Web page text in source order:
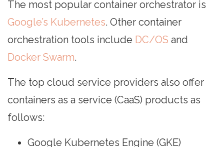
The most popular container orchestrator is
Google’s Kubernetes. Other container
orchestration tools include DC/OS and
Docker Swarm.
The top cloud service providers also offer
containers as a service (CaaS) products as
follows:
Google Kubernetes Engine (GKE)